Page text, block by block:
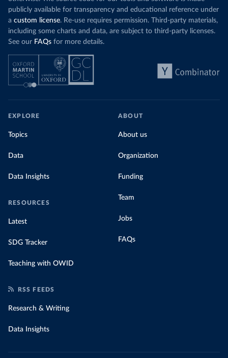
publicly available for transparency and educational reference under
a custom license. Re-use requires permission. Third-party materials,
including some charts and data, are subject to third-party licenses.
See our FAQs for more details.
EXPLORE
Topics
Data
Data Insights
RESOURCES
Latest
SDG Tracker
Teaching with OWID
ABOUT
About us
Organization
Funding
Team
Jobs
FAQs
RSS FEEDS
Research & Writing
Data Insights